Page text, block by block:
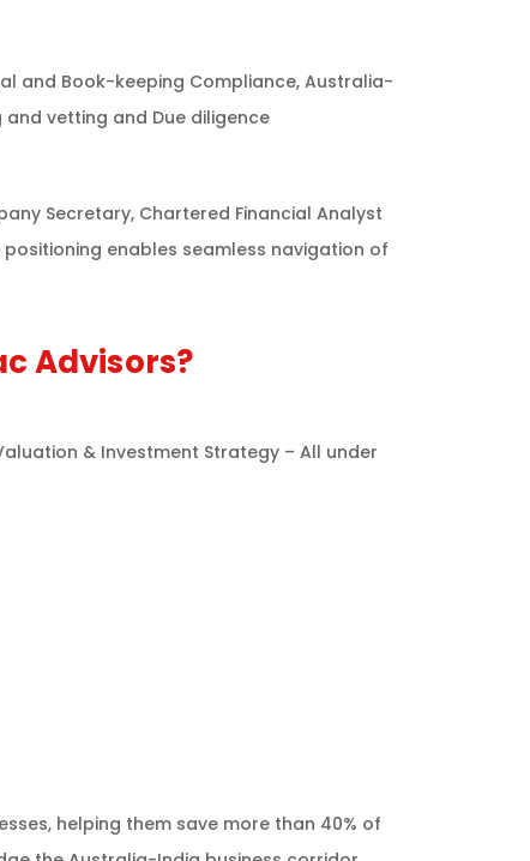
and Book-keeping Compliance, Australia-
vetting and Due diligence
Secretary, Chartered Financial Analyst
enables seamless navigation of
Advisors?
& Investment Strategy – All under
helping them save more than 40% of